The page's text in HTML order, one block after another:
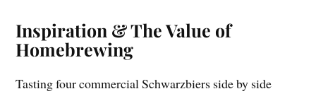
Inspiration & The Value of
Homebrewing
Tasting four commercial Schwarzbiers side by side